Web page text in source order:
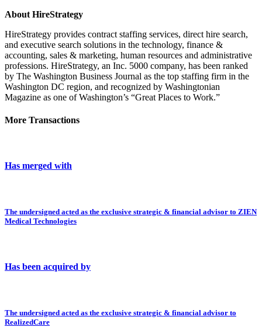
About HireStrategy
HireStrategy provides contract staffing services, direct hire search,
and executive search solutions in the technology, finance &
accounting, sales & marketing, human resources and administrative
professions. HireStrategy, an Inc. 5000 company, has been ranked
by The Washington Business Journal as the top staffing firm in the
Washington DC region, and recognized by Washingtonian
Magazine as one of Washington’s “Great Places to Work.”
More Transactions
Has merged with
The undersigned acted as the exclusive strategic & financial advisor to ZIEN
Medical Technologies
Has been acquired by
The undersigned acted as the exclusive strategic & financial advisor to
RealizedCare